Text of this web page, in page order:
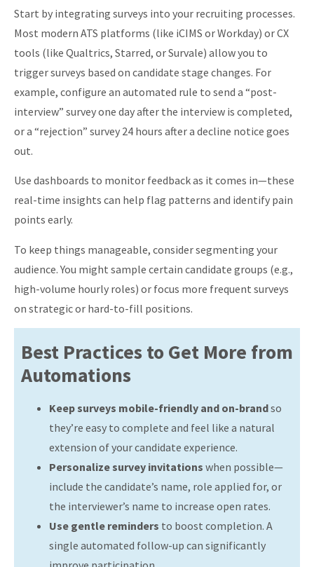
Start by integrating surveys into your recruiting processes.
Most modern ATS platforms (like iCIMS or Workday) or CX
tools (like Qualtrics, Starred, or Survale) allow you to
trigger surveys based on candidate stage changes. For
example, configure an automated rule to send a “post-
interview” survey one day after the interview is completed,
or a “rejection” survey 24 hours after a decline notice goes
out.
Use dashboards to monitor feedback as it comes in—these
real-time insights can help flag patterns and identify pain
points early.
To keep things manageable, consider segmenting your
audience. You might sample certain candidate groups (e.g.,
high-volume hourly roles) or focus more frequent surveys
on strategic or hard-to-fill positions.
Best Practices to Get More from
Automations
Keep surveys mobile-friendly and on-brandso
they’re easy to complete and feel like a natural
extension of your candidate experience.
Personalize survey invitations when possible—
include the candidate’s name, role applied for, or
the interviewer’s name to increase open rates.
Use gentle reminders to boost completion. A
single automated follow-up can significantly